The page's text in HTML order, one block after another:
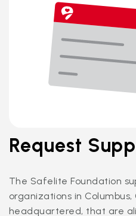
Request
The Safelite Foundation
organizations in
headquartered, that are